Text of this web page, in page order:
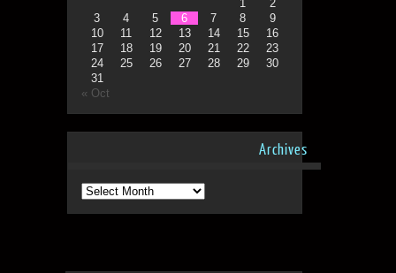
1
2
3
4 5 6 7 8
9
10
11 12 13 14 15
16
17
18 19 20 21 22
23
24
25 26 27 28 29
30
31
« Oct
Archives
Archives